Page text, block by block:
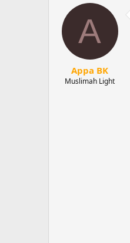
a
t
e
A
Appa BK
Muslimah Light